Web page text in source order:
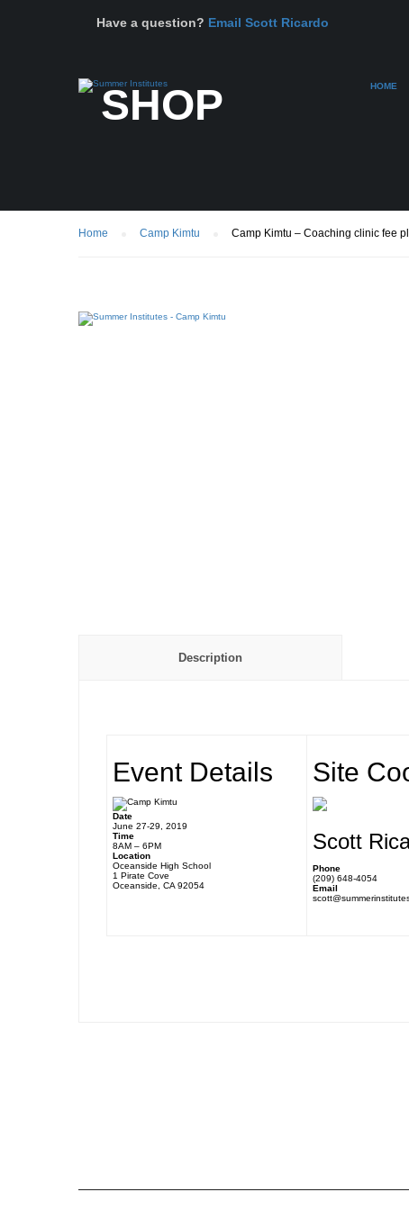
Have a question? Email Scott Ricardo
HOME
SHOP
Home Camp Kimtu Camp Kimtu – Coaching clinic fee
Description
Event Details
Date
June 27-29, 2019
Time
8AM – 6PM
Location
Oceanside High School
1 Pirate Cove
Oceanside, CA 92054
Site
Scott
Phone
(209) 648-4054
Email